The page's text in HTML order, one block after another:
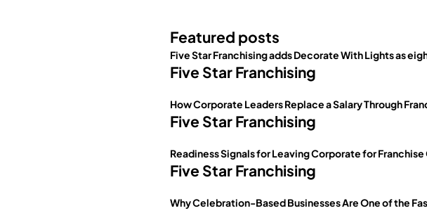
Featured posts
Five Star Franchising adds Decorate With Lights as
Five Star Franchising
How Corporate Leaders Replace a Salary Through
Five Star Franchising
Readiness Signals for Leaving Corporate for
Five Star Franchising
Why Celebration-Based Businesses Are One of the